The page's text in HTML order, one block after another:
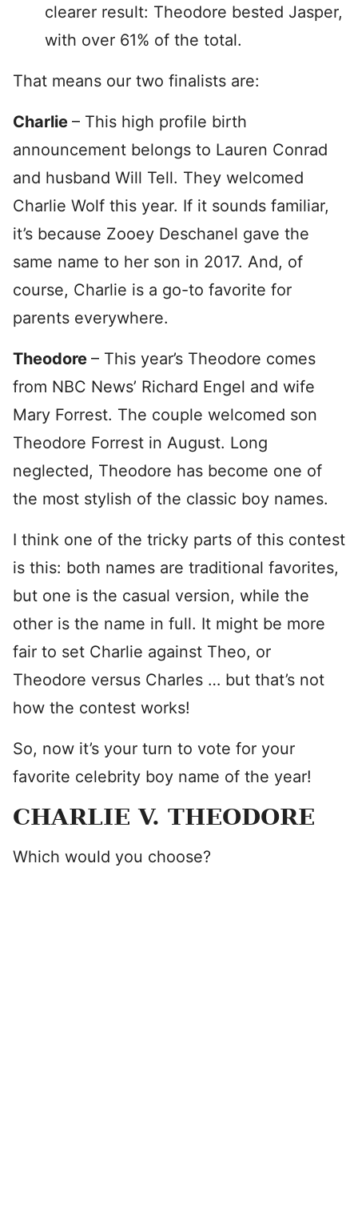
clearer result: Theodore bested Jasper,
with over 61% of the total.
That means our two finalists are:
Charlie – This high profile birth
announcement belongs to Lauren Conrad
and husband Will Tell. They welcomed
Charlie Wolf this year. If it sounds familiar,
it’s because Zooey Deschanel gave the
same name to her son in 2017. And, of
course, Charlie is a go-to favorite for
parents everywhere.
Theodore – This year’s Theodore comes
from NBC News’ Richard Engel and wife
Mary Forrest. The couple welcomed son
Theodore Forrest in August. Long
neglected, Theodore has become one of
the most stylish of the classic boy names.
I think one of the tricky parts of this contest
is this: both names are traditional favorites,
but one is the casual version, while the
other is the name in full. It might be more
fair to set Charlie against Theo, or
Theodore versus Charles … but that’s not
how the contest works!
So, now it’s your turn to vote for your
favorite celebrity boy name of the year!
CHARLIE V. THEODORE
Which would you choose?